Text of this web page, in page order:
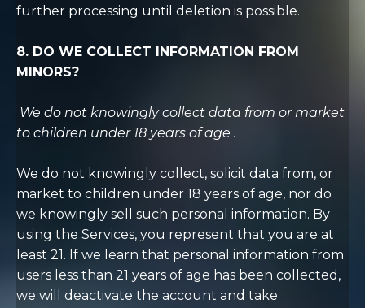
further processing until deletion is possible.
8. DO WE COLLECT INFORMATION FROM
MINORS?
We do not knowingly collect data from or market
to children under 18 years of age .
We do not knowingly collect, solicit data from, or
market to children under 18 years of age, nor do
we knowingly sell such personal information. By
using the Services, you represent that you are at
least 21. If we learn that personal information from
users less than 21 years of age has been collected,
we will deactivate the account and take